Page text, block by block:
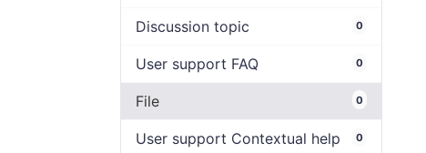
Discussion topic 0
User support FAQ 0
File 0
User support Contextual help 0